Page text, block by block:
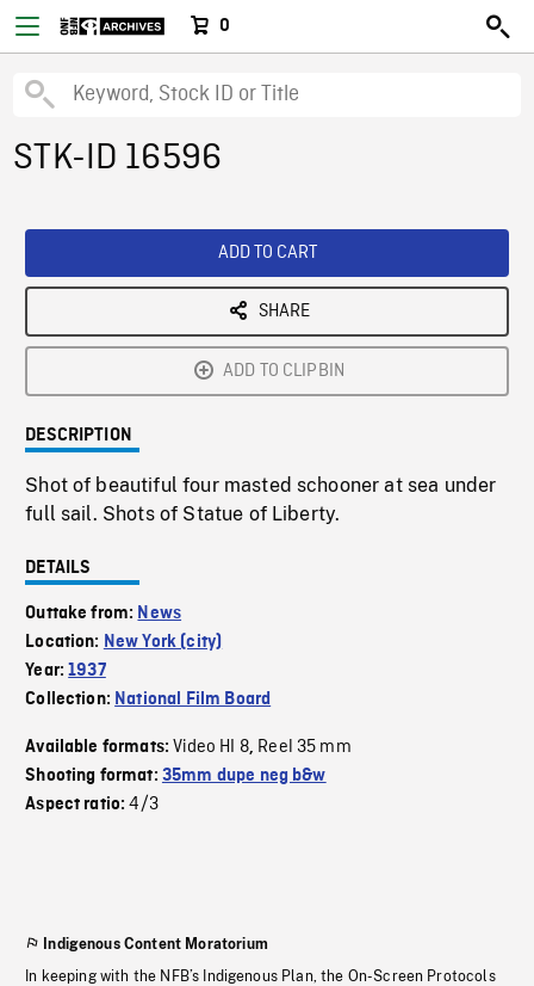
0
STK-ID 16596
ADD TO CART
SHARE
ADD TO CLIPBIN
DESCRIPTION
Shot of beautiful four masted schooner at sea under
full sail. Shots of Statue of Liberty.
DETAILS
Outtake from: News
Location: New York (city)
Year:1937
Collection: National Film Board
Available formats:Video HI 8, Reel 35 mm
Shooting format: 35mm dupe neg b&w
Aspect ratio:4/3
Indigenous Content Moratorium
In keeping with the NFB’s Indigenous Plan, the On-Screen Protocols